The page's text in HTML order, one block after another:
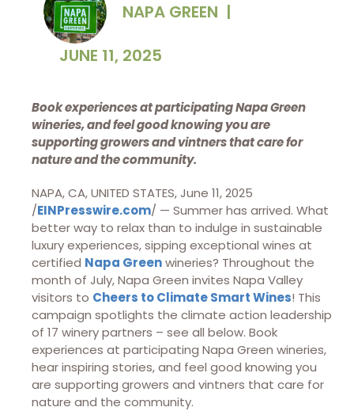
NAPA GREEN |
JUNE 11, 2025
Book experiences at participating Napa Green
wineries, and feel good knowing you are
supporting growers and vintners that care for
nature and the community.
NAPA, CA, UNITED STATES, June 11, 2025
/EINPresswire.com/ — Summer has arrived. What
better way to relax than to indulge in sustainable
luxury experiences, sipping exceptional wines at
certified Napa Greenwineries? Throughout the
month of July, Napa Green invites Napa Valley
visitors to Cheers to Climate Smart Wines! This
campaign spotlights the climate action leadership
of 17 winery partners – see all below. Book
experiences at participating Napa Green wineries,
hear inspiring stories, and feel good knowing you
are supporting growers and vintners that care for
nature and the community.